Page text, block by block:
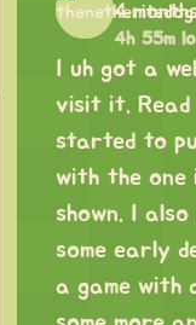
4
4h 55m
I uh got a
visit it. Read
started to
with the one
shown. I
some early
a game with